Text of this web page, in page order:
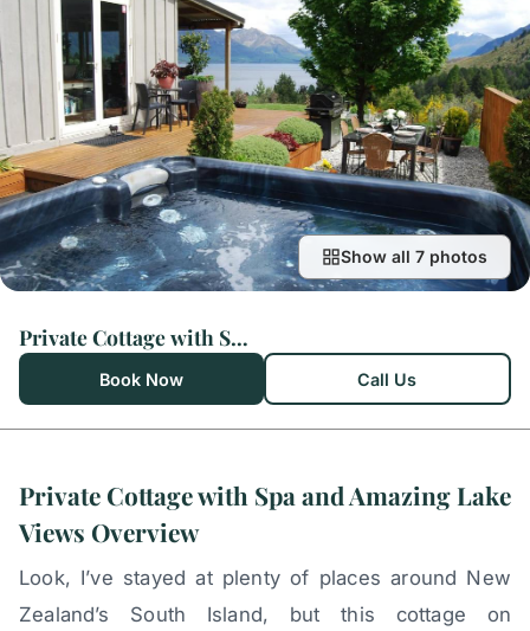
Show all 7 photos
Private Cottage with Spa and Amazing Lake Views
Book Now Call Us
Private Cottage with Spa and Amazing Lake
Views Overview
Look, I’ve stayed at plenty of places around New
Zealand’s South Island, but this cottage on